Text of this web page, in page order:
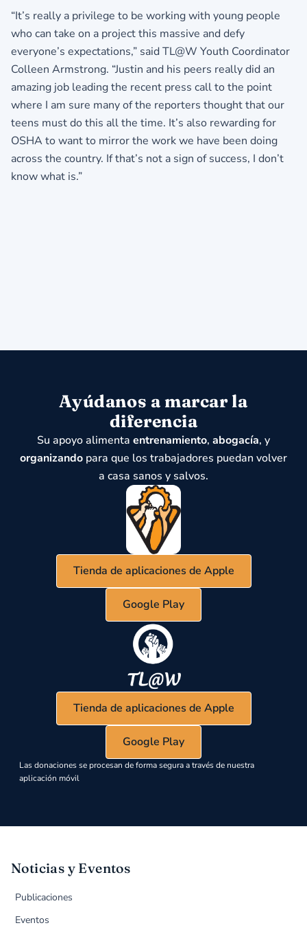
“It’s really a privilege to be working with young people
who can take on a project this massive and defy
everyone’s expectations,” said TL@W Youth Coordinator
Colleen Armstrong. “Justin and his peers really did an
amazing job leading the recent press call to the point
where I am sure many of the reporters thought that our
teens must do this all the time. It’s also rewarding for
OSHA to want to mirror the work we have been doing
across the country. If that’s not a sign of success, I don’t
know what is.”
Ayúdanos a marcar la
diferencia
Su apoyo alimenta entrenamiento, abogacía, y
organizando para que los trabajadores puedan volver
a casa sanos y salvos.
Tienda de aplicaciones de Apple
Google Play
Tienda de aplicaciones de Apple
Google Play
Las donaciones se procesan de forma segura a través de nuestra
aplicación móvil
Noticias y Eventos
Publicaciones
Eventos